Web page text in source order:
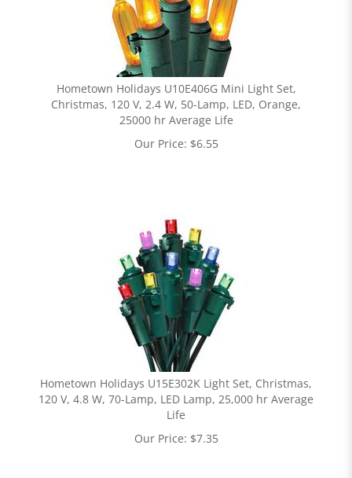
Hometown Holidays U10E406G Mini Light Set,
Christmas, 120 V, 2.4 W, 50-Lamp, LED, Orange,
25000 hr Average Life
Our Price: $6.55
Hometown Holidays U15E302K Light Set, Christmas,
120 V, 4.8 W, 70-Lamp, LED Lamp, 25,000 hr Average
Life
Our Price: $7.35